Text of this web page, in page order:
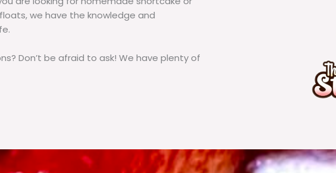
we have the knowledge and
Don’t be afraid to ask! We have plenty of